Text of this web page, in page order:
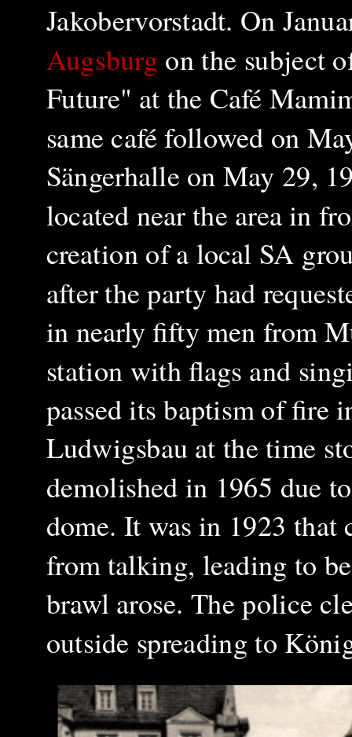
Jakobervorstadt. On
Augsburg on the subject
Future" at the Café
same café followed on
Sängerhalle on May 29,
located near the area in
creation of a local SA
after the party had
in nearly fifty men from
station with flags and
passed its baptism of fire
Ludwigsbau at the time
demolished in 1965 due
dome. It was in 1923 that
from talking, leading to
brawl arose. The police
outside spreading to